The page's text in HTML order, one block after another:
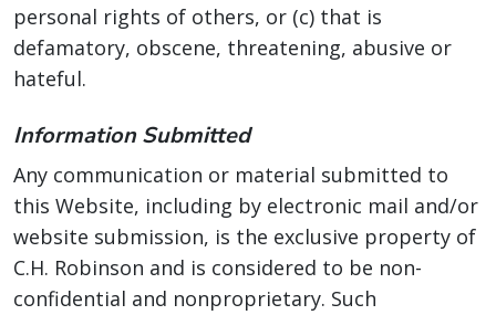
personal rights of others, or (c) that is
defamatory, obscene, threatening, abusive or
hateful.
Information Submitted
Any communication or material submitted to
this Website, including by electronic mail and/or
website submission, is the exclusive property of
C.H. Robinson and is considered to be non-
confidential and nonproprietary. Such